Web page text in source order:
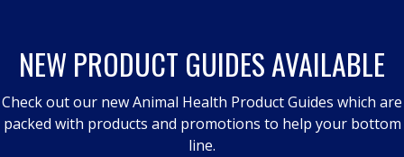
NEW PRODUCT GUIDES AVAILABLE
Check out our new Animal Health Product Guides which are
packed with products and promotions to help your bottom
line.